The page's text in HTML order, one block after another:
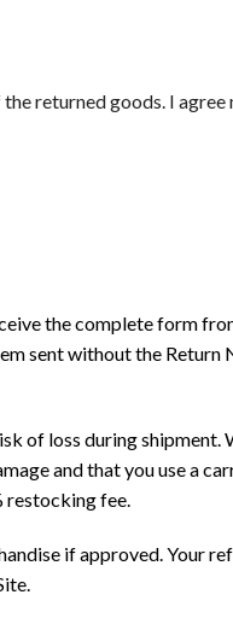
returned goods. I agree
the complete form
sent without the Return
of loss during shipment.
and that you use a
fee.
if approved. Your